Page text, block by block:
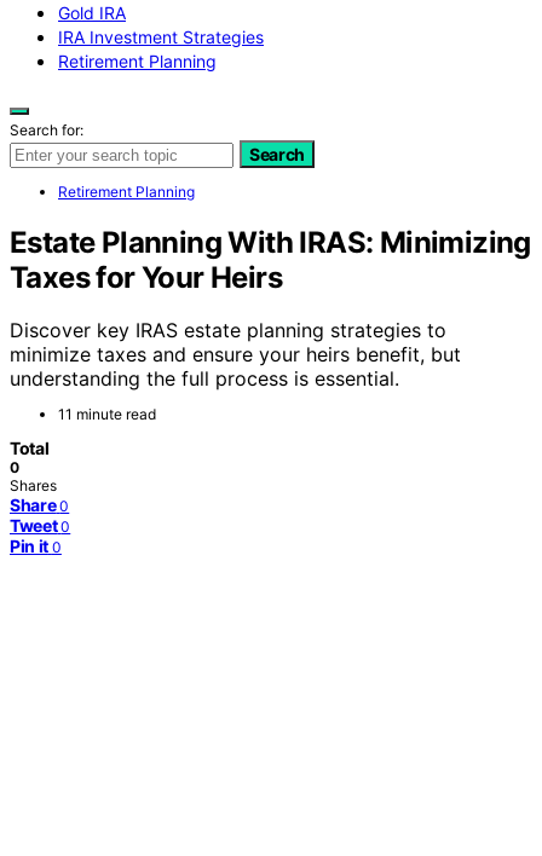
Gold IRA
IRA Investment Strategies
Retirement Planning
Search for:
Search
Retirement Planning
Estate Planning With IRAS: Minimizing
Taxes for Your Heirs
Discover key IRAS estate planning strategies to
minimize taxes and ensure your heirs benefit, but
understanding the full process is essential.
11 minute read
Total
0
Shares
Share 0
Tweet 0
Pin it 0